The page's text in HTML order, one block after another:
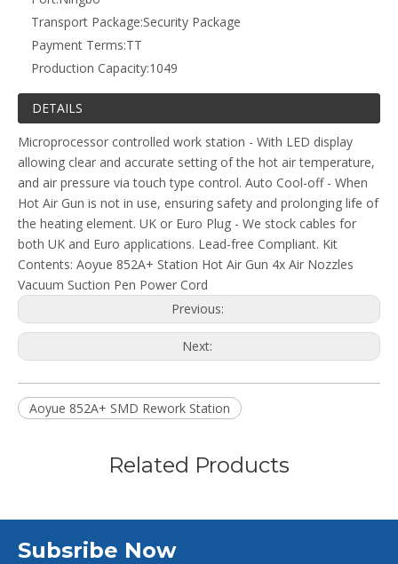
Transport Package:Security Package
Payment Terms:TT
Production Capacity:1049
DETAILS
Microprocessor controlled work station - With LED display
allowing clear and accurate setting of the hot air temperature,
and air pressure via touch type control. Auto Cool-off - When
Hot Air Gun is not in use, ensuring safety and prolonging life of
the heating element. UK or Euro Plug - We stock cables for
both UK and Euro applications. Lead-free Compliant. Kit
Contents: Aoyue 852A+ Station Hot Air Gun 4x Air Nozzles
Vacuum Suction Pen Power Cord
Previous:
Next:
Aoyue 852A+ SMD Rework Station
Related Products
Subsribe Now